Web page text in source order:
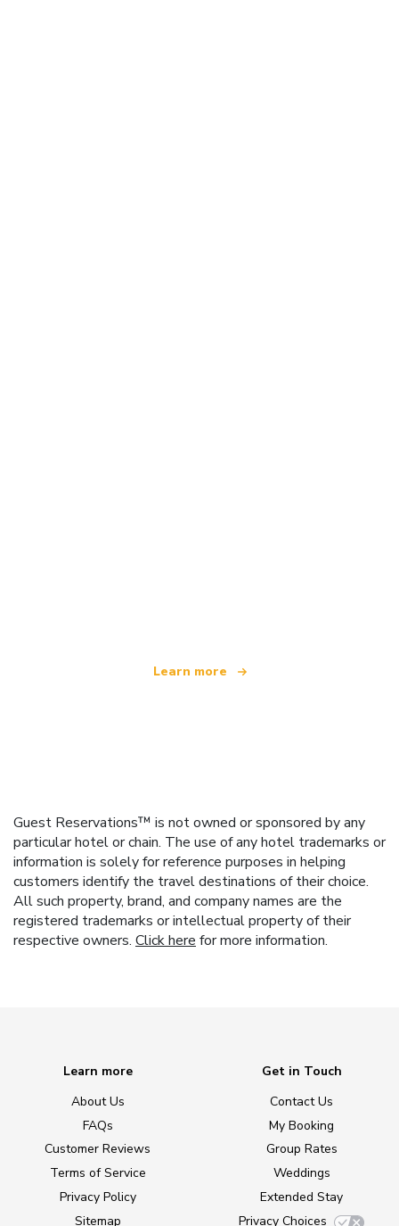
Learn more
Guest Reservations™ is not owned or sponsored by any
particular hotel or chain. The use of any hotel trademarks or
information is solely for reference purposes in helping
customers identify the travel destinations of their choice.
All such property, brand, and company names are the
registered trademarks or intellectual property of their
respective owners. Click here for more information.
Learn more
About Us
FAQs
Customer Reviews
Terms of Service
Privacy Policy
Sitemap
Get in Touch
Contact Us
My Booking
Group Rates
Weddings
Extended Stay
Privacy Choices